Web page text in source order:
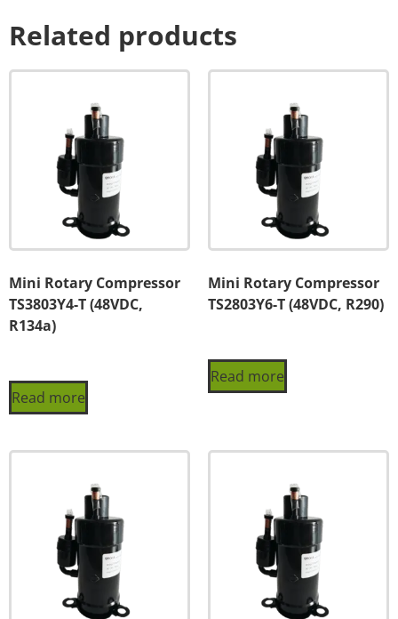
Related products
Mini Rotary Compressor
TS3803Y4-T (48VDC,
R134a)
Read more
Mini Rotary Compressor
TS2803Y6-T (48VDC, R290)
Read more